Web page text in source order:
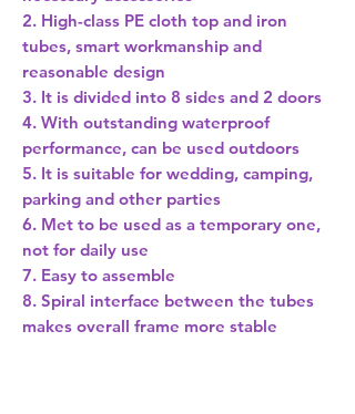
2. High-class PE cloth top and iron
tubes, smart workmanship and
reasonable design
3. It is divided into 8 sides and 2 doors
4. With outstanding waterproof
performance, can be used outdoors
5. It is suitable for wedding, camping,
parking and other parties
6. Met to be used as a temporary one,
not for daily use
7. Easy to assemble
8. Spiral interface between the tubes
makes overall frame more stable